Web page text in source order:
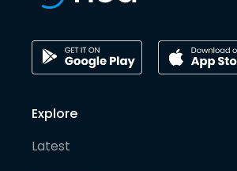
Explore
Latest